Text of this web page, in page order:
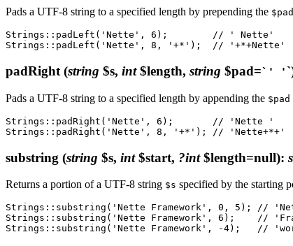
Pads a UTF-8 string to a specified length by prepending the $pad
Strings::padLeft('Nette', 6);        // ' Nette'
padRight (string $s, int$length, string $pad=`' '
Pads a UTF-8 string to a specified length by appending the $pad
Strings::padRight('Nette', 6);       // 'Nette '
substring (string $s, int$start, ?int$length=null):
Returns a portion of a UTF-8 string $s specified by the starting
Strings::substring('Nette Framework', 0, 5); //
Strings::substring('Nette Framework', 6);    //